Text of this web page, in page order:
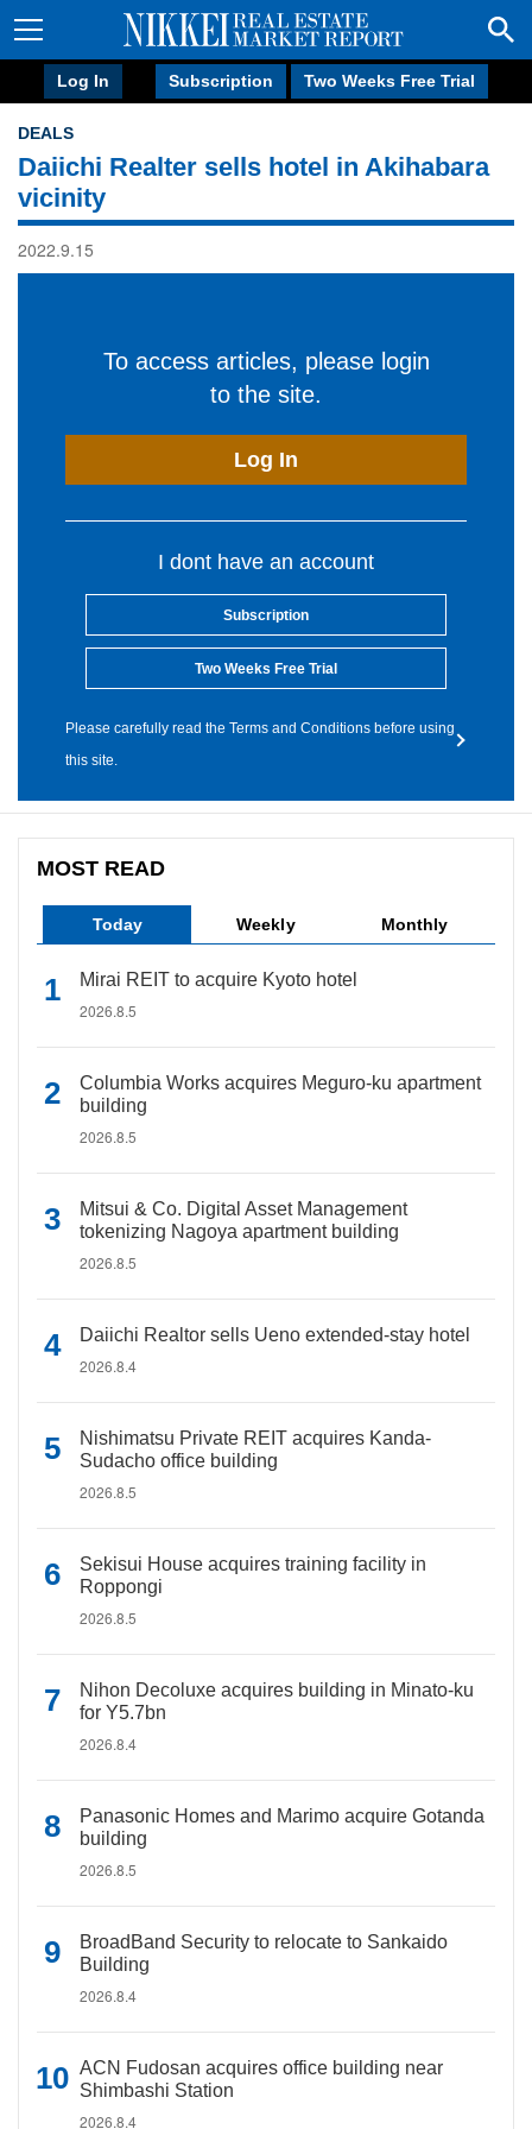
Log In Subscription Two Weeks Free Trial
DEALS
Daiichi Realter sells hotel in Akihabara
vicinity
2022.9.15
To access articles, please login
to the site.
Log In
I dont have an account
Subscription
Two Weeks Free Trial
Please carefully read the Terms and Conditions before using
this site.
MOST READ
Today Weekly Monthly
Mirai REIT to acquire Kyoto hotel
2026.8.5
Columbia Works acquires Meguro-ku apartment
building
2026.8.5
Mitsui & Co. Digital Asset Management
tokenizing Nagoya apartment building
2026.8.5
Daiichi Realtor sells Ueno extended-stay hotel
2026.8.4
Nishimatsu Private REIT acquires Kanda-
Sudacho office building
2026.8.5
Sekisui House acquires training facility in
Roppongi
2026.8.5
Nihon Decoluxe acquires building in Minato-ku
for Y5.7bn
2026.8.4
Panasonic Homes and Marimo acquire Gotanda
building
2026.8.5
BroadBand Security to relocate to Sankaido
Building
2026.8.4
ACN Fudosan acquires office building near
Shimbashi Station
2026.8.4